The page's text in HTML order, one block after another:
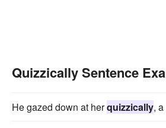
Quizzically Sentence
He gazed down at herquizzically,